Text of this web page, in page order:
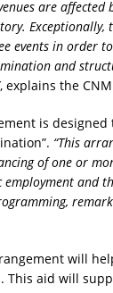
are affected
Exceptionally,
events in order
and
, explains the
is designed
“This
of one or
and
will
This aid will